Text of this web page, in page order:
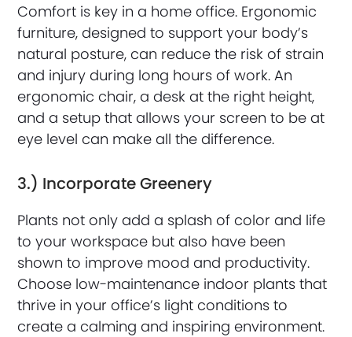
Comfort is key in a home office. Ergonomic
furniture, designed to support your body’s
natural posture, can reduce the risk of strain
and injury during long hours of work. An
ergonomic chair, a desk at the right height,
and a setup that allows your screen to be at
eye level can make all the difference.
3.) Incorporate Greenery
Plants not only add a splash of color and life
to your workspace but also have been
shown to improve mood and productivity.
Choose low-maintenance indoor plants that
thrive in your office’s light conditions to
create a calming and inspiring environment.